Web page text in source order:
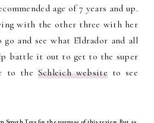
age of 7 years and up.
with the other three with her
and see what Eldrador and all
battle it out to get to the super
to the Schleich websiteto see